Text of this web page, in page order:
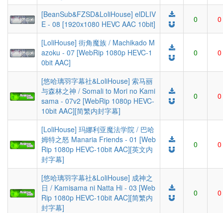
[BeanSub&FZSD&LoliHouse] elDLIV
E - 08 [1920x1080 HEVC AAC 10bit]
0 0
[LoliHouse] 街角魔族 / Machikado M
azoku - 07 [WebRip 1080p HEVC-1
0bit AAC]
0 0
[悠哈璃羽字幕社&LoliHouse] 索马丽
与森林之神 / Somali to Mori no Kami
sama - 07v2 [WebRip 1080p HEVC-
10bit AAC][简繁内封字幕]
0 0
[LoliHouse] 玛娜利亚魔法学院 / 巴哈
姆特之怒 Manaria Friends - 01 [Web
Rip 1080p HEVC-10bit AAC][英文内
封字幕]
0 0
[悠哈璃羽字幕社&LoliHouse] 成神之
日 / Kamisama ni Natta Hi - 03 [Web
Rip 1080p HEVC-10bit AAC][简繁内
封字幕]
0 0